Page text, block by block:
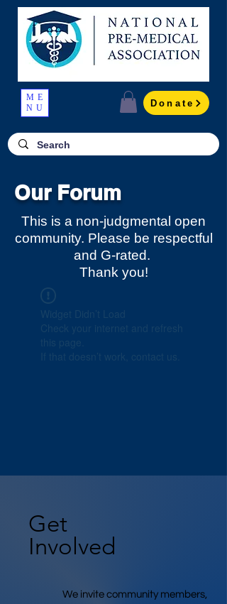
ME
NU
Donate
Our Forum
This is a non-judgmental open
community. Please be respectful
and G-rated.
Thank you!
Get
Involved
We invite community members,